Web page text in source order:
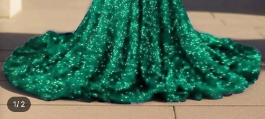
Dresses
Wedding Dress
1/ 2